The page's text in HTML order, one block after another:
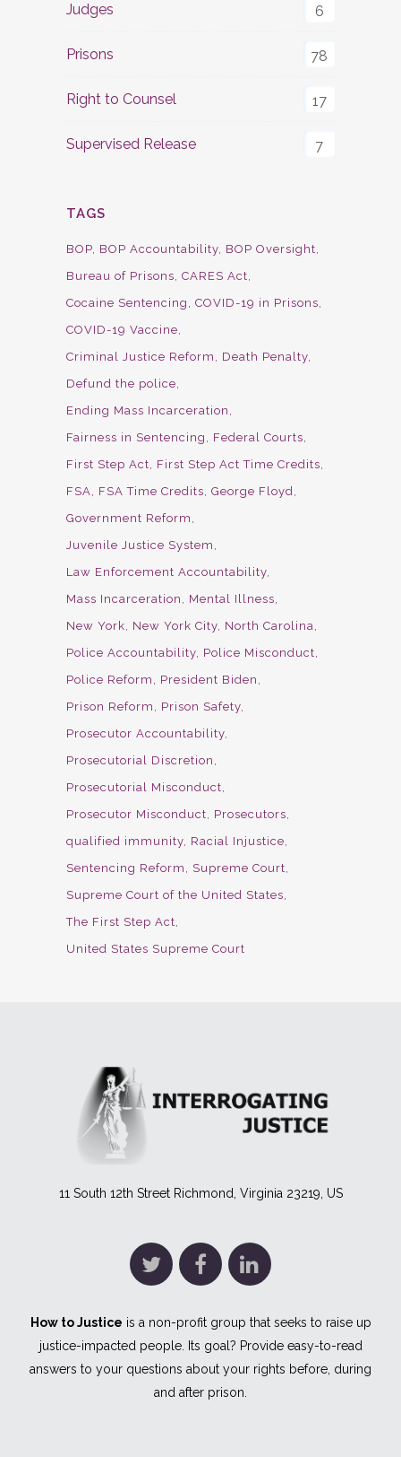
Judges 6
Prisons 78
Right to Counsel 17
Supervised Release 7
TAGS
BOP BOP Accountability BOP Oversight
Bureau of Prisons CARES Act
Cocaine Sentencing
COVID-19 in Prisons
COVID-19 Vaccine
Criminal Justice Reform
Death Penalty
Defund the police
Ending Mass Incarceration
Fairness in Sentencing
Federal Courts
First Step Act
First Step Act Time Credits
FSA
FSA Time Credits George Floyd
Government Reform
Juvenile Justice System
Law Enforcement Accountability
Mass Incarceration
Mental Illness
New York
New York City North Carolina
Police Accountability Police Misconduct
Police Reform
President Biden
Prison Reform
Prison Safety
Prosecutor Accountability
Prosecutorial Discretion
Prosecutorial Misconduct
Prosecutor Misconduct
Prosecutors
qualified immunity Racial Injustice
Sentencing Reform
Supreme Court
Supreme Court of the United States
The First Step Act
United States Supreme Court
11 South 12th Street Richmond, Virginia 23219, US
How to Justice is a non-profit group that seeks to raise up
justice-impacted people. Its goal? Provide easy-to-read
answers to your questions about your rights before, during
and after prison.